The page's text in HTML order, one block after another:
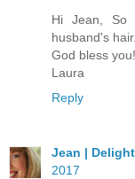
Hi Jean, So
husband's
God bless you!
Laura
Reply
Jean |
2017